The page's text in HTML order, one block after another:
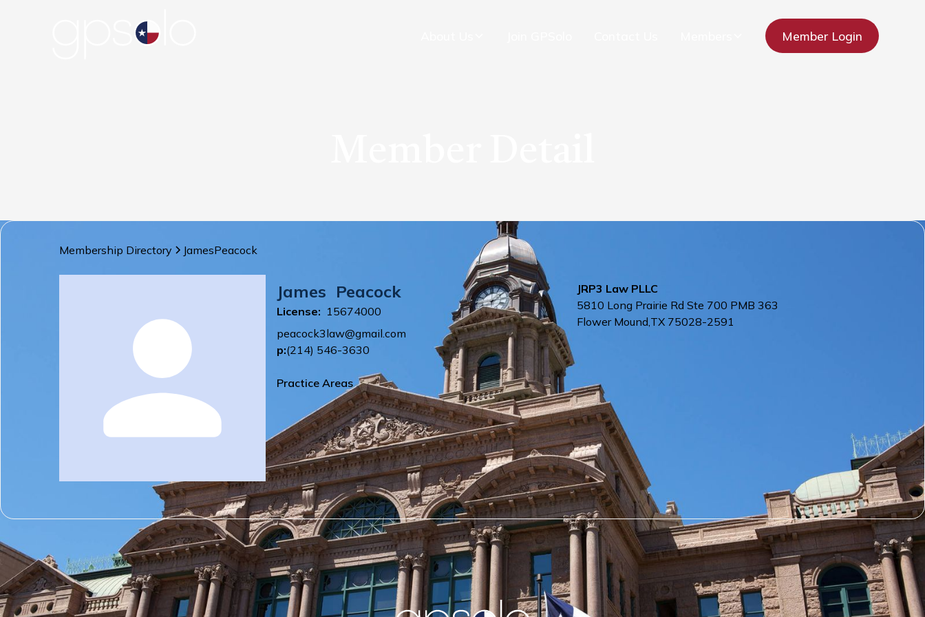
Member Login
Membership Directory JamesPeacock
James Peacock
License: 15674000
peacock3law@gmail.com
p:(214) 546-3630
Practice Areas
JRP3 Law PLLC
5810 Long Prairie Rd Ste 700 PMB 363
Flower Mound,TX 75028-2591